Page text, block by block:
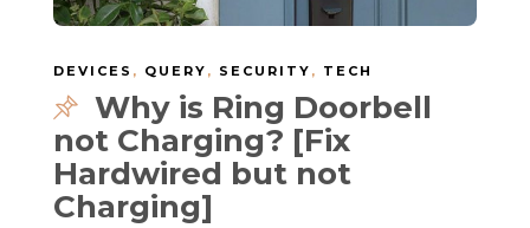
DEVICES , QUERY , SECURITY , TECH
Why is Ring Doorbell
not Charging? [Fix
Hardwired but not
Charging]